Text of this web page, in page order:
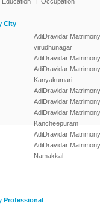
City
AdiDravidar Matrimony
virudhunagar
AdiDravidar
AdiDravidar Matrimony
Kanyakumari
AdiDravidar
AdiDravidar
AdiDravidar Matrimony
Kancheepuram
AdiDravidar
AdiDravidar Matrimony
Namakkal
Professional